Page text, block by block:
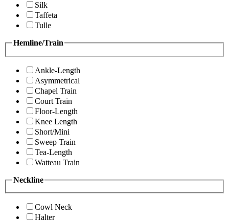
Silk
Taffeta
Tulle
Hemline/Train
Ankle-Length
Asymmetrical
Chapel Train
Court Train
Floor-Length
Knee Length
Short/Mini
Sweep Train
Tea-Length
Watteau Train
Neckline
Cowl Neck
Halter